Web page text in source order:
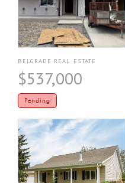
BELGRADE REAL ESTATE
$537,000
Pending